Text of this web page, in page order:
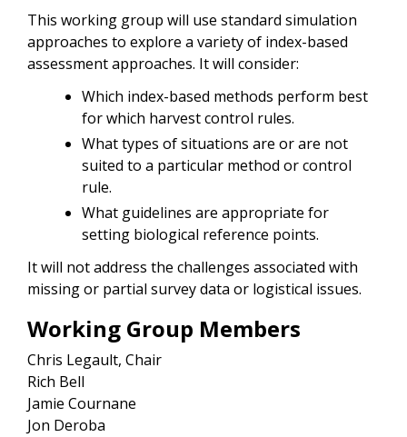
This working group will use standard simulation
approaches to explore a variety of index-based
assessment approaches. It will consider:
Which index-based methods perform best
for which harvest control rules.
What types of situations are or are not
suited to a particular method or control
rule.
What guidelines are appropriate for
setting biological reference points.
It will not address the challenges associated with
missing or partial survey data or logistical issues.
Working Group Members
Chris Legault, Chair
Rich Bell
Jamie Cournane
Jon Deroba